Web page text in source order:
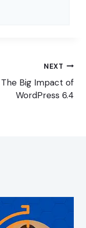
NEXT
The Big Impact of
WordPress 6.4